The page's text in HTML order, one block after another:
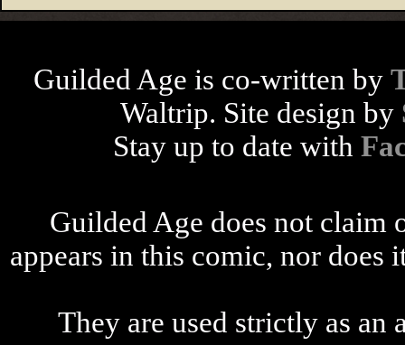
Guilded Age is co-written by
Waltrip. Site design by
Stay up to date with
Guilded Age does not claim
appears in this comic, nor
They are used strictly as an